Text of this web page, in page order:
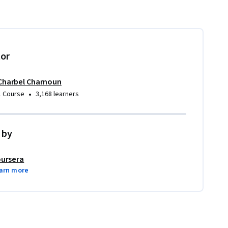
Chamoun
Course • 3,168 learners
more